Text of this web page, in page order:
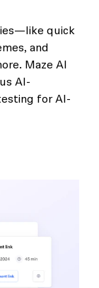
quick
and
Maze AI
AI-
for AI-